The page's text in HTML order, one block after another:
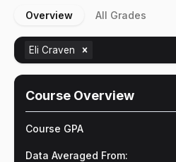
Overview All Grades
Eli Craven
Course Overview
Course GPA
Data Averaged From: